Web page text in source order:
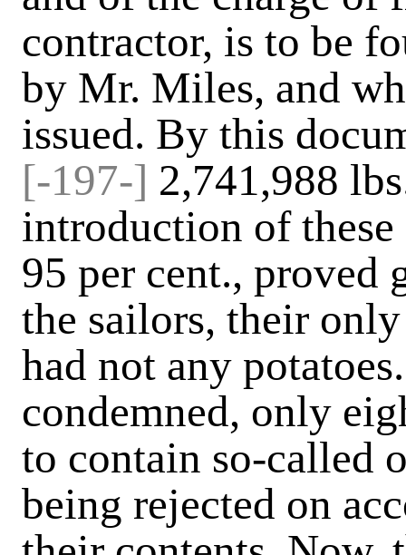
contractor, is to be
by Mr. Miles, and
issued. By this
[-197-] 2,741,988
introduction of these
95 per cent., proved
the sailors, their
had not any
condemned, only
to contain so-called
being rejected on